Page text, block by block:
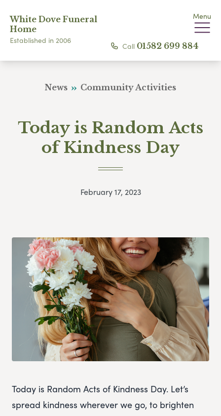
White Dove Funeral
Home
Established in 2006
Menu
Call 01582 699 884
News Community Activities
Today is Random Acts
of Kindness Day
February 17, 2023
Today is Random Acts of Kindness Day. Let’s
spread kindness wherever we go, to brighten